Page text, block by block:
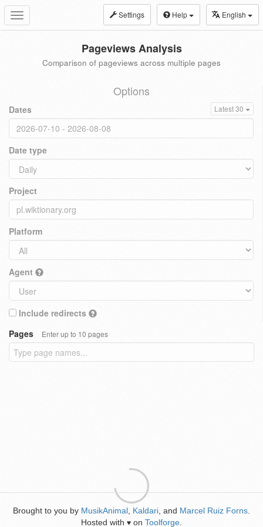
Toggle
navigation
Settings Help English
Pageviews Analysis
Comparison of pageviews across multiple pages
Options
Dates Latest 30
Date type
Project
Platform
Agent
Include redirects
Pages
Enter up to 10 pages
Brought to you by MusikAnimal Kaldari , and Marcel Ruiz Forns
Hosted with ♥ on Toolforge